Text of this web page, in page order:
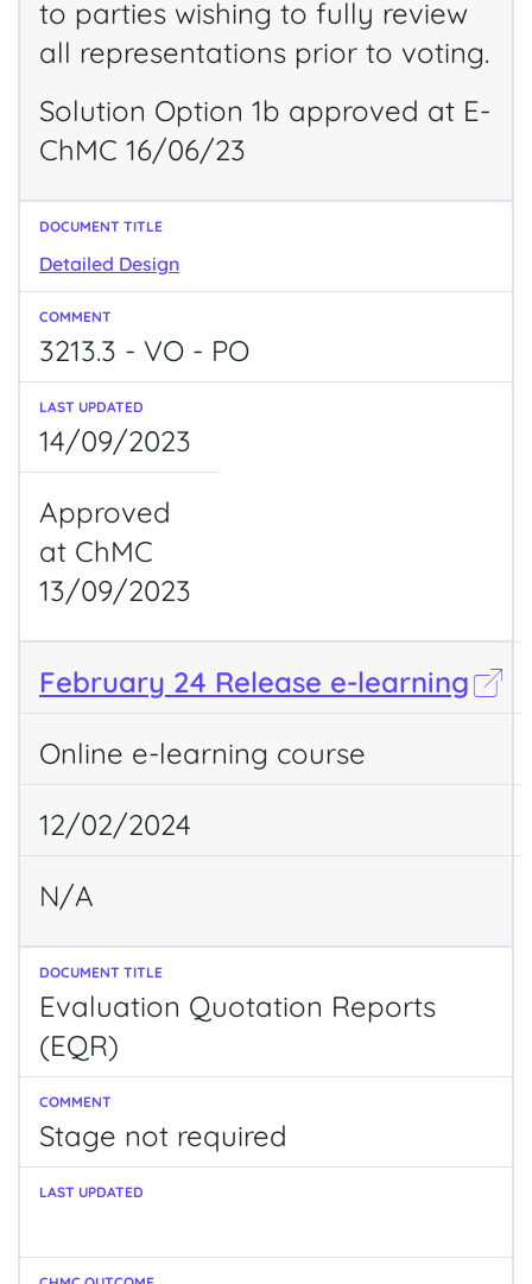
to parties wishing to fully review
all representations prior to voting.
Solution Option 1b approved at E-
ChMC 16/06/23
Detailed Design
3213.3 - VO - PO
14/09/2023
Approved
at ChMC
13/09/2023
February 24 Release e-learning
Online e-learning course
12/02/2024
N/A
Evaluation Quotation Reports
(EQR)
Stage not required